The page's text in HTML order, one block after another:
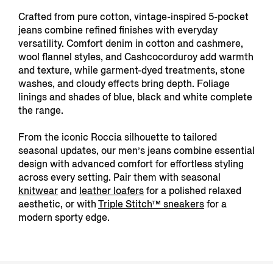
Crafted from pure cotton, vintage-inspired 5-pocket
jeans combine refined finishes with everyday
versatility. Comfort denim in cotton and cashmere,
wool flannel styles, and Cashcocorduroy add warmth
and texture, while garment-dyed treatments, stone
washes, and cloudy effects bring depth. Foliage
linings and shades of blue, black and white complete
the range.
From the iconic Roccia silhouette to tailored
seasonal updates, our men’s jeans combine essential
design with advanced comfort for effortless styling
across every setting. Pair them with seasonal
knitwearand leather loafersfor a polished relaxed
aesthetic, or withTriple Stitch™ sneakersfor a
modern sporty edge.